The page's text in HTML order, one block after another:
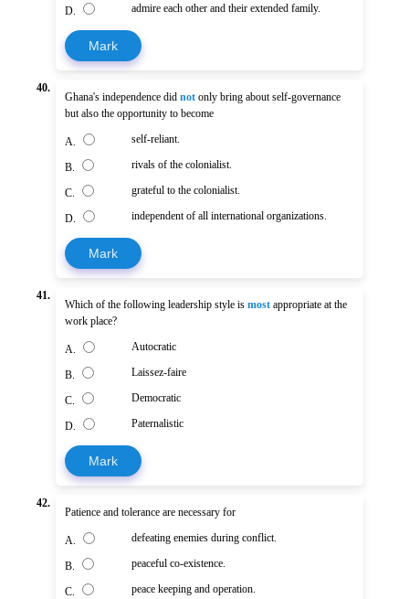
D. admire each other and their extended family.
Mark
40.
Ghana's independence didnot only bring about self-governance
but also the opportunity to become
A. self-reliant.
B. rivals of the colonialist.
C. grateful to the colonialist.
D. independent of all international organizations.
Mark
41.
Which of the following leadership style ismost appropriate at the
work place?
A. Autocratic
B. Laissez-faire
C. Democratic
D. Paternalistic
Mark
42.
Patience and tolerance are necessary for
A. defeating enemies during conflict.
B. peaceful co-existence.
C. peace keeping and operation.